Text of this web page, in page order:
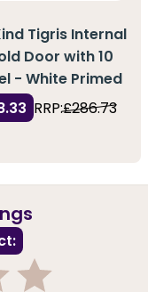
Tigris Internal
Door with 10
- White Primed
RRP:£286.73